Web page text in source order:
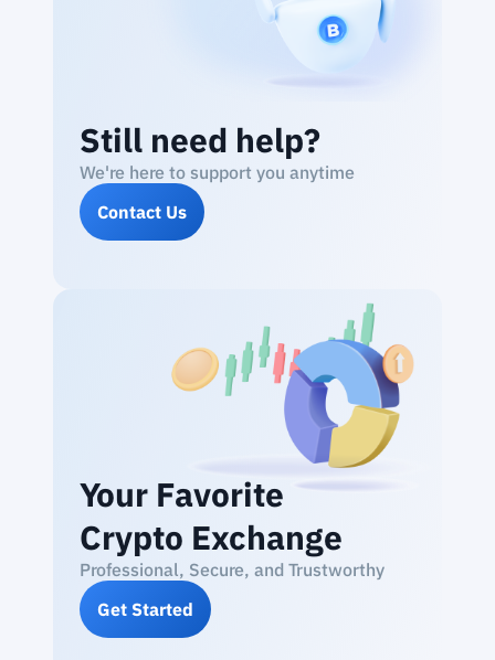
Still need help?
We're here to support you anytime
Contact Us
Your Favorite
Crypto Exchange
Professional, Secure, and Trustworthy
Get Started